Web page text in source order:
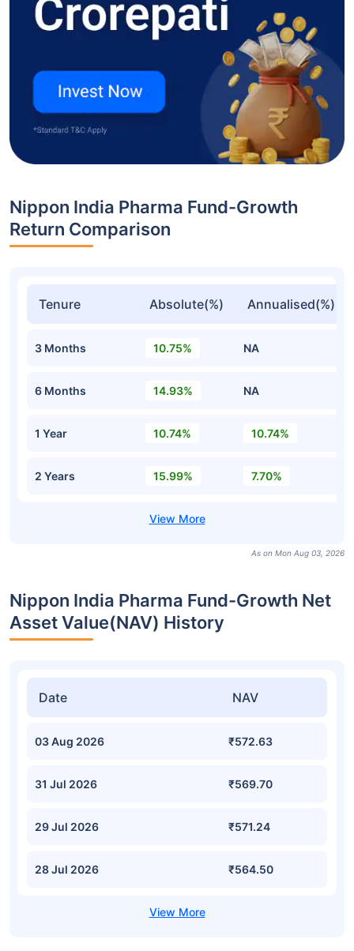
Nippon India Pharma Fund-Growth
Return Comparison
Tenure Absolute(%) Annualised(%)
3 Months 10.75% NA
6 Months 14.93% NA
1 Year 10.74% 10.74%
2 Years 15.99% 7.70%
As on Mon Aug 03, 2026
Nippon India Pharma Fund-Growth Net
Asset Value(NAV) History
Date NAV
03 Aug 2026 ₹572.63
31 Jul 2026 ₹569.70
29 Jul 2026 ₹571.24
28 Jul 2026 ₹564.50